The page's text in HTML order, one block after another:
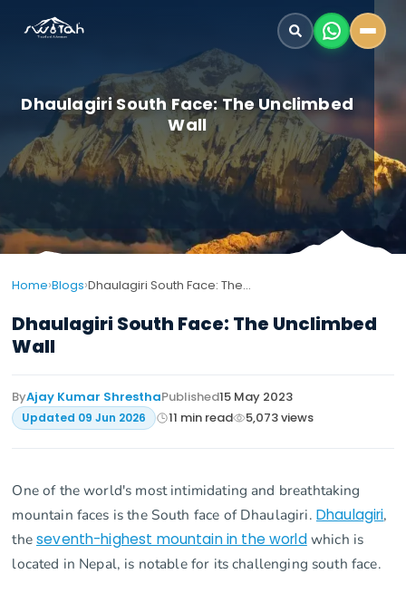
Dhaulagiri South Face: The Unclimbed
Wall
Home›Blogs› Dhaulagiri South Face: The Unclimbed Wall
Dhaulagiri South Face: The Unclimbed
Wall
ByAjay Kumar ShresthaPublished15 May 2023
Updated 09 Jun 2026 11 min read 5,073views
One of the world's most intimidating and breathtaking
mountain faces is the South face of Dhaulagiri. Dhaulagiri,
theseventh-highest mountain in the worldwhich is
located in Nepal, is notable for its challenging south face.